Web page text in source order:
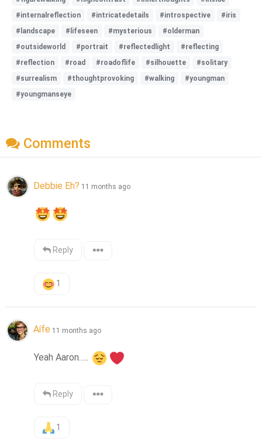
#internalreflection
#intricatedetails #introspective
#iris
#landscape
#lifeseen #mysterious
#olderman
#outsideworld
#portrait #reflectedlight
#reflecting
#reflection
#road #roadoflife #silhouette
#solitary
#surrealism
#thoughtprovoking #walking
#youngman
#youngmanseye
Comments
Debbie Eh? 11 months ago
Reply
1
Aífe 11 months ago
Yeah Aaron…..
Reply
1